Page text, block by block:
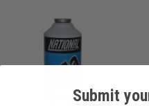
Submit